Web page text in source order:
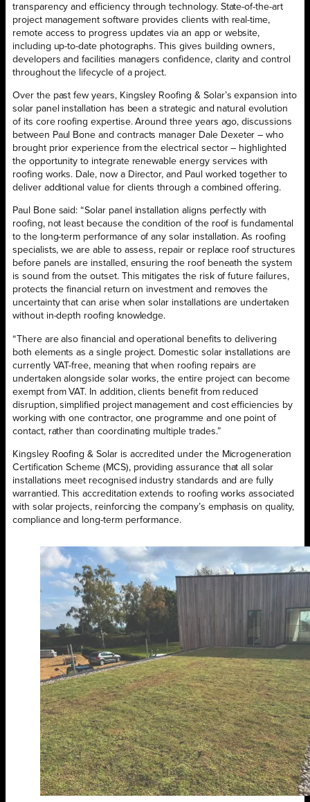
transparency and efficiency through technology. State-of-the-art
project management software provides clients with real-time,
remote access to progress updates via an app or website,
including up-to-date photographs. This gives building owners,
developers and facilities managers confidence, clarity and control
throughout the lifecycle of a project.
Over the past few years, Kingsley Roofing & Solar’s expansion into
solar panel installation has been a strategic and natural evolution
of its core roofing expertise. Around three years ago, discussions
between Paul Bone and contracts manager Dale Dexeter – who
brought prior experience from the electrical sector – highlighted
the opportunity to integrate renewable energy services with
roofing works. Dale, now a Director, and Paul worked together to
deliver additional value for clients through a combined offering.
Paul Bone said: “Solar panel installation aligns perfectly with
roofing, not least because the condition of the roof is fundamental
to the long-term performance of any solar installation. As roofing
specialists, we are able to assess, repair or replace roof structures
before panels are installed, ensuring the roof beneath the system
is sound from the outset. This mitigates the risk of future failures,
protects the financial return on investment and removes the
uncertainty that can arise when solar installations are undertaken
without in-depth roofing knowledge.
“There are also financial and operational benefits to delivering
both elements as a single project. Domestic solar installations are
currently VAT-free, meaning that when roofing repairs are
undertaken alongside solar works, the entire project can become
exempt from VAT. In addition, clients benefit from reduced
disruption, simplified project management and cost efficiencies by
working with one contractor, one programme and one point of
contact, rather than coordinating multiple trades.”
Kingsley Roofing & Solar is accredited under the Microgeneration
Certification Scheme (MCS), providing assurance that all solar
installations meet recognised industry standards and are fully
warrantied. This accreditation extends to roofing works associated
with solar projects, reinforcing the company’s emphasis on quality,
compliance and long-term performance.